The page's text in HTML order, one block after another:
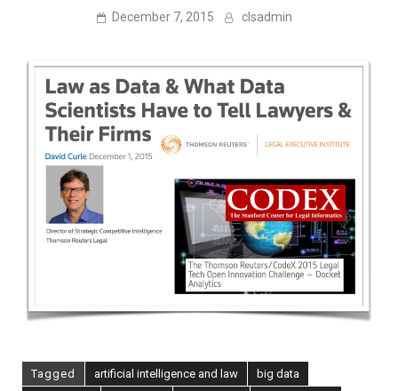
December 7, 2015 clsadmin
Tagged artificial intelligence and law
big data